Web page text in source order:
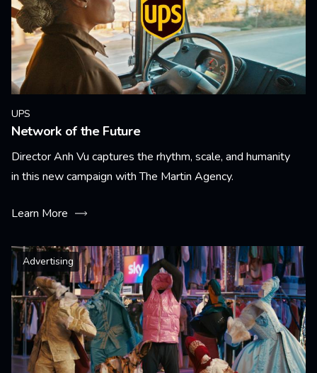
UPS
Network of the Future
Director Anh Vu captures the rhythm, scale, and humanity
in this new campaign with The Martin Agency.
Learn More
Advertising